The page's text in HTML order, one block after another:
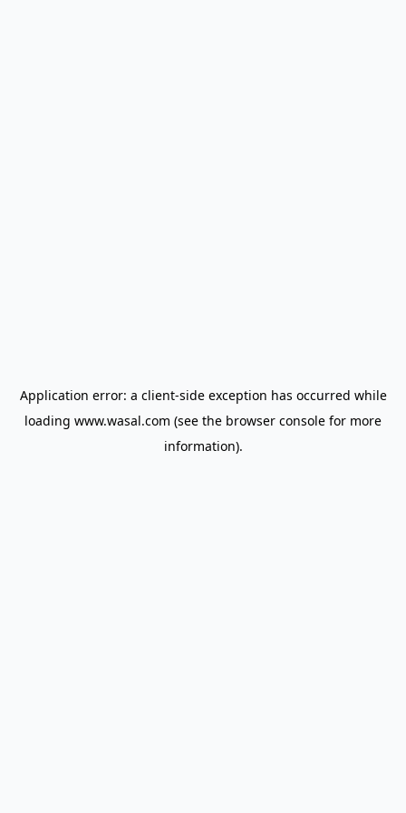
Application error: a client-side exception has occurred while
loading www.wasal.com (see the browser console for more
information).